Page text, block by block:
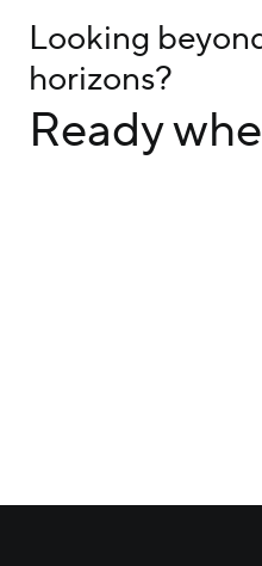
Looking
horizons?
Ready